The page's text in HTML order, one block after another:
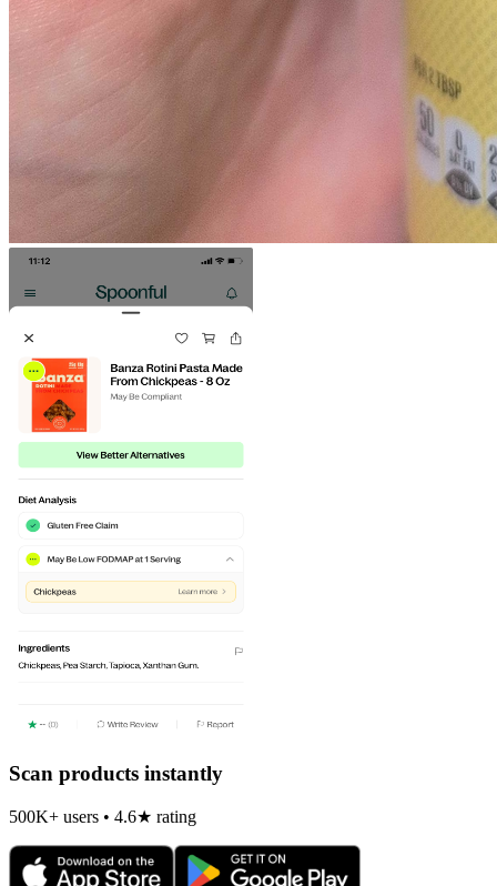
Scan products instantly
500K+ users • 4.6★ rating